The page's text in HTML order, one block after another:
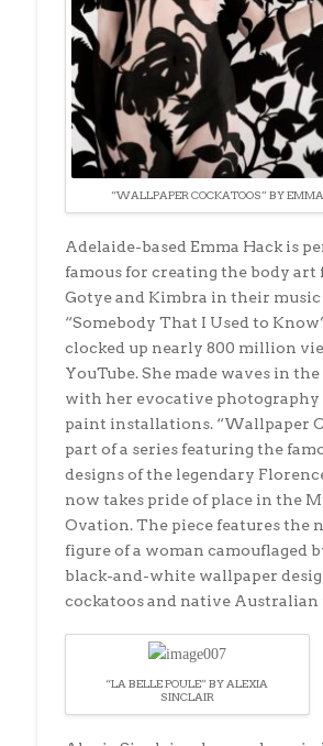
“WALLPAPER COCKATOOS” BY
Adelaide-based Emma Hack is
famous for creating the body art
Gotye and Kimbra in their music
“Somebody That I Used to
clocked up nearly 800 million
YouTube. She made waves in
with her evocative photography
paint installations. “Wallpaper
part of a series featuring the
designs of the legendary
now takes pride of place in the
Ovation. The piece features the
figure of a woman camouflaged
black-and-white wallpaper
cockatoos and native Australian
“LA BELLE POULE” BY ALEXIA
SINCLAIR